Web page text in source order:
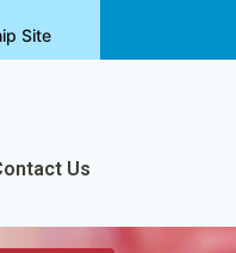
Site
Us